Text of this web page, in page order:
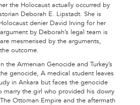
the Holocaust actually occurred by
Deborah E. Lipstadt. She is
denier David Irving for her
by Deborah’s legal team is
mesmerised by the arguments,
outcome.
the Armenian Genocide and Turkey’s
genocide, A medical student leaves
in Ankara but faces the genocide
marry the girl who provided his dowry
Ottoman Empire and the aftermath